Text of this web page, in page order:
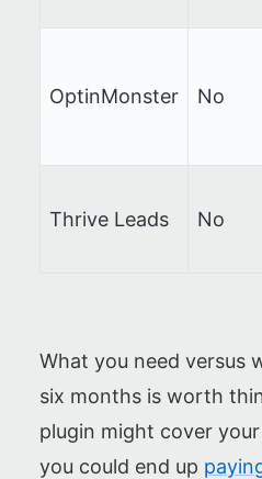
OptinMonster No
Thrive Leads No
What you need versus
six months is worth
plugin might cover
you could end up